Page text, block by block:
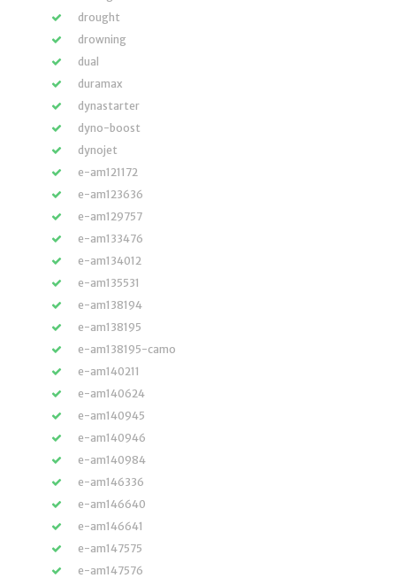
drought
drowning
dual
duramax
dynastarter
dyno-boost
dynojet
e-am121172
e-am123636
e-am129757
e-am133476
e-am134012
e-am135531
e-am138194
e-am138195
e-am138195-camo
e-am140211
e-am140624
e-am140945
e-am140946
e-am140984
e-am146336
e-am146640
e-am146641
e-am147575
e-am147576